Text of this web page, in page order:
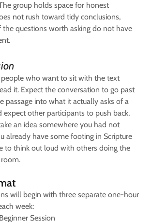
group holds space for honest
not rush toward tidy conclusions,
the questions worth asking do not have
people who want to sit with the text
it. Expect the conversation to go past
passage into what it actually asks of a
expect other participants to push back,
an idea somewhere you had not
already have some footing in Scripture
to think out loud with others doing the
will begin with three separate one-hour
week:
Session